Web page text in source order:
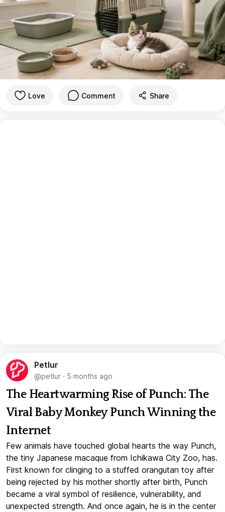
Love Comment Share
Petlur
@petlur · 5 months ago
The Heartwarming Rise of Punch: The
Viral Baby Monkey Punch Winning the
Internet
Few animals have touched global hearts the way Punch,
the tiny Japanese macaque from Ichikawa City Zoo, has.
First known for clinging to a stuffed orangutan toy after
being rejected by his mother shortly after birth, Punch
became a viral symbol of resilience, vulnerability, and
unexpected strength. And once again, he is in the center